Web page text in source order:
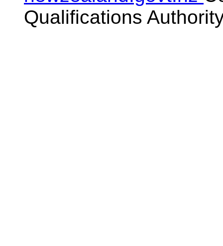
Qualifications